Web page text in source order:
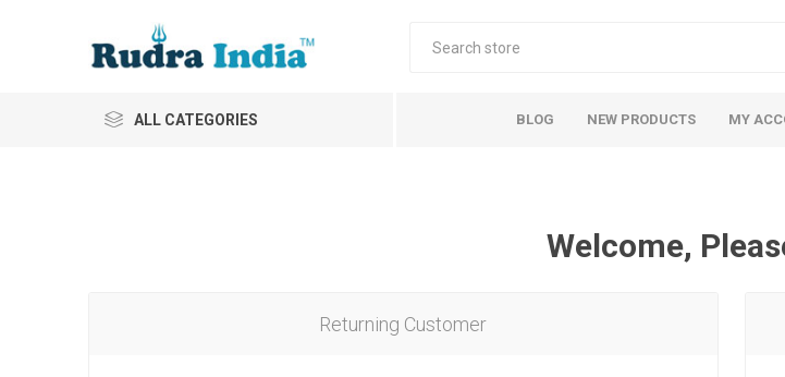
ALL CATEGORIES BLOG NEW PRODUCTS MY
Welcome,
Returning Customer